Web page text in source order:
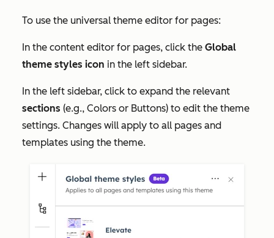
To use the universal theme editor for pages:
In the content editor for pages, click the Global
theme styles icon in the left sidebar.
In the left sidebar, click to expand the relevant
sections (e.g., Colors or Buttons) to edit the theme
settings. Changes will apply to all pages and
templates using the theme.